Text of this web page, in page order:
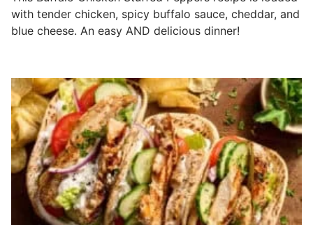
with tender chicken, spicy buffalo sauce, cheddar, and
blue cheese. An easy AND delicious dinner!